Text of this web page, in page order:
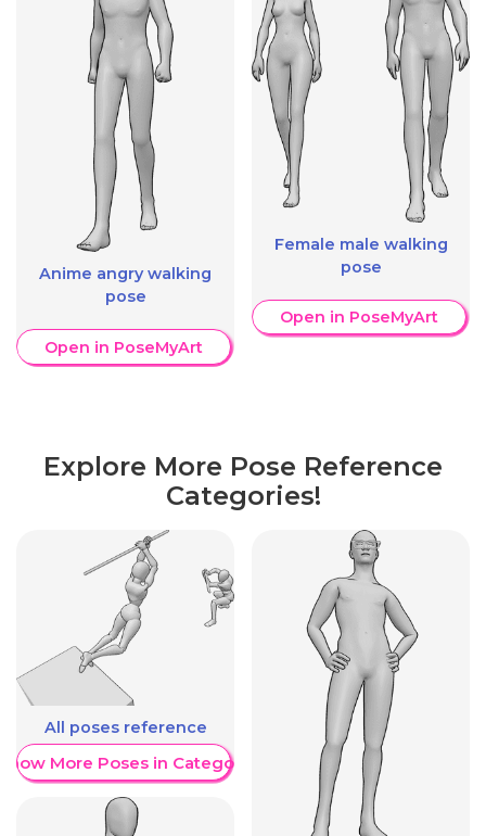
Anime angry walking
pose
Open in PoseMyArt
Female male walking
pose
Open in PoseMyArt
Explore More Pose Reference
Categories!
All poses reference
More Poses in Category